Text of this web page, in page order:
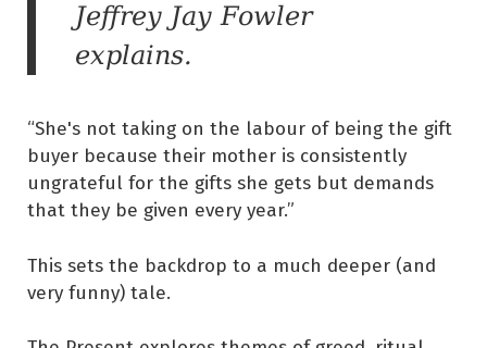
Jeffrey Jay Fowler
explains.
“She's not taking on the labour of being the gift
buyer because their mother is consistently
ungrateful for the gifts she gets but demands
that they be given every year.”
This sets the backdrop to a much deeper (and
very funny) tale.